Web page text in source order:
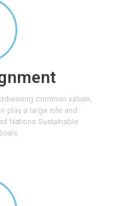
common values,
play a large role and
Nations Sustainable